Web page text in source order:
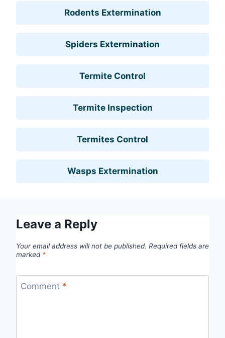
Rodents Extermination
Spiders Extermination
Termite Control
Termite Inspection
Termites Control
Wasps Extermination
Leave a Reply
Your email address will not be published. Required fields are
marked *
Comment *